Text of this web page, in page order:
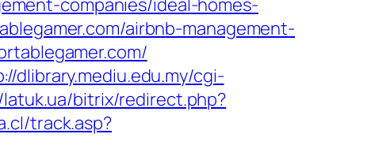
companies/ideal-homes-
airbnb-management-
dlibrary.mediu.edu.my/cgi-
bitrix/redirect.php?
track.asp?